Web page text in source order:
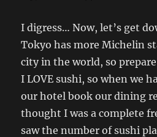
I digress… Now, let’s get
Tokyo has more Michelin
city in the world, so
I LOVE sushi, so when we
our hotel book our dining
thought I was a complete
saw the number of sushi